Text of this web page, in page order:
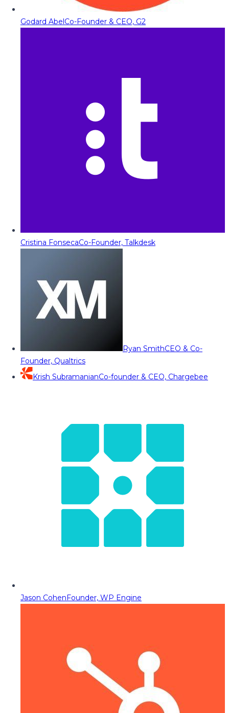
Godard AbelCo-Founder & CEO, G2
Cristina FonsecaCo-Founder, Talkdesk
Ryan SmithCEO & Co-
Founder, Qualtrics
Krish SubramanianCo-founder & CEO, Chargebee
Jason CohenFounder, WP Engine